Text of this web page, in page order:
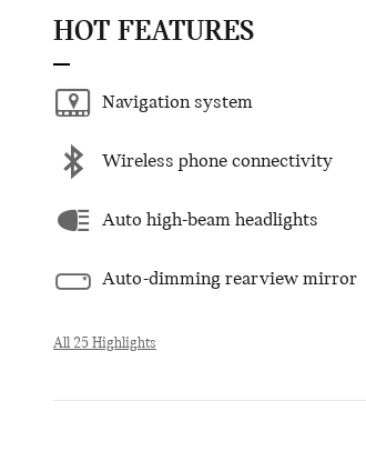
HOT FEATURES
Navigation system
Wireless phone connectivity
Auto high-beam headlights
Auto-dimming rearview mirror
All 25 Highlights